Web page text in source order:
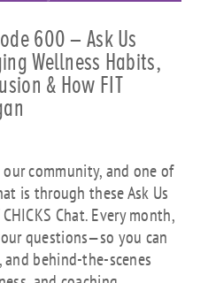
600 – Ask Us
Wellness Habits,
& How FIT
community, and one of
is through these Ask Us
Chat. Every month,
questions—so you can
behind-the-scenes